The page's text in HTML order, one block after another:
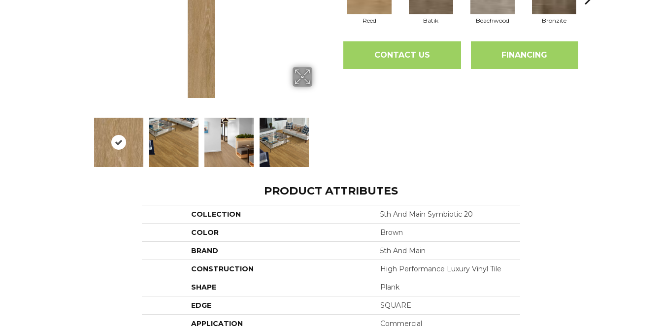
Reed Batik Beachwood Bronzite
CONTACT US FINANCING
PRODUCT ATTRIBUTES
COLLECTION 5th And Main Symbiotic 20
COLOR Brown
BRAND 5th And Main
CONSTRUCTION High Performance Luxury Vinyl Tile
SHAPE Plank
EDGE SQUARE
APPLICATION Commercial